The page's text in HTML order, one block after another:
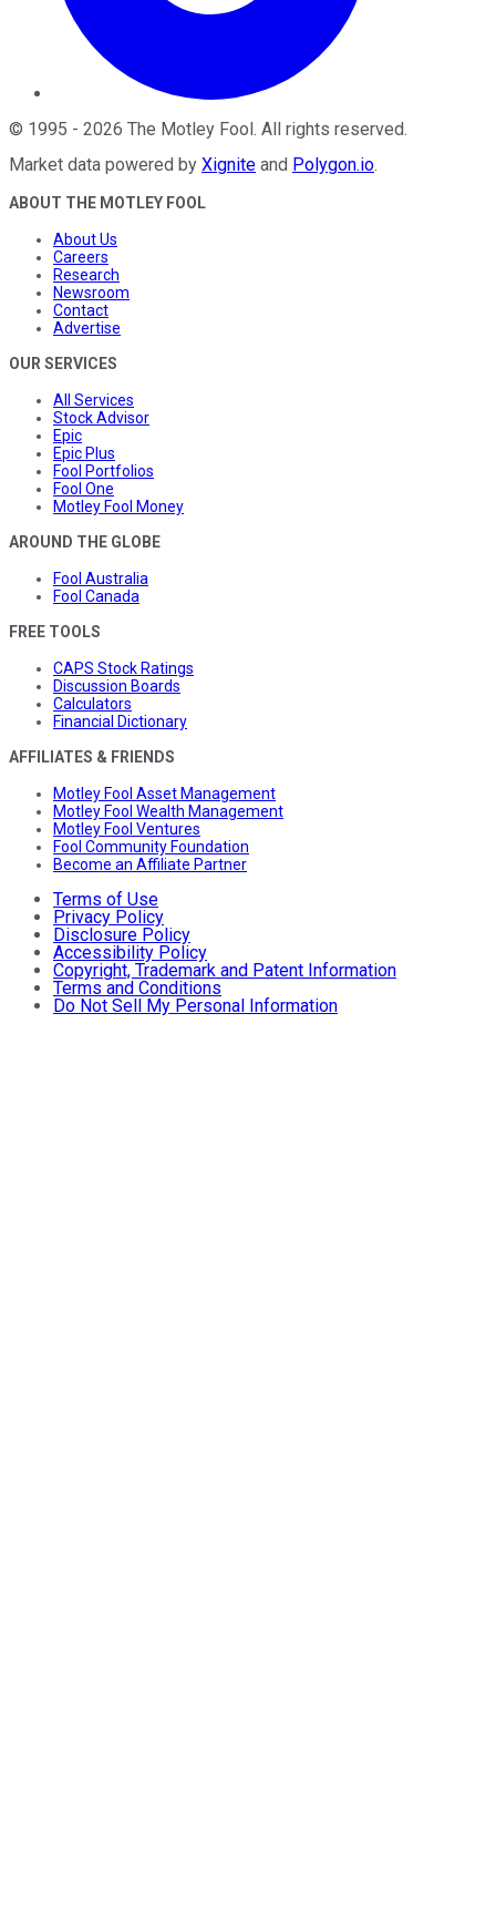
© 1995 - 2026 The Motley Fool. All rights reserved.
Market data powered by Xignite and Polygon.io.
ABOUT THE MOTLEY FOOL
About Us
Careers
Research
Newsroom
Contact
Advertise
OUR SERVICES
All Services
Stock Advisor
Epic
Epic Plus
Fool Portfolios
Fool One
Motley Fool Money
AROUND THE GLOBE
Fool Australia
Fool Canada
FREE TOOLS
CAPS Stock Ratings
Discussion Boards
Calculators
Financial Dictionary
AFFILIATES & FRIENDS
Motley Fool Asset Management
Motley Fool Wealth Management
Motley Fool Ventures
Fool Community Foundation
Become an Affiliate Partner
Terms of Use
Privacy Policy
Disclosure Policy
Accessibility Policy
Copyright, Trademark and Patent Information
Terms and Conditions
Do Not Sell My Personal Information